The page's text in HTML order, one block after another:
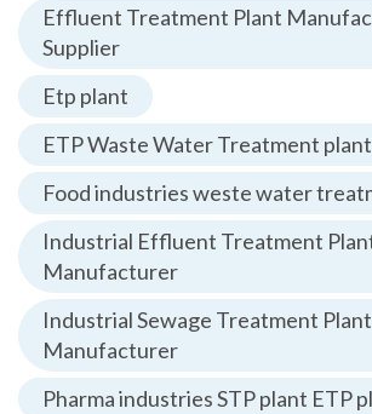
Effluent Treatment Plant
Supplier
Etp plant
ETP Waste Water Treatment plant
Food industries weste water
Industrial Effluent Treatment
Manufacturer
Industrial Sewage Treatment Plant
Manufacturer
Pharma industries STP plant ETP